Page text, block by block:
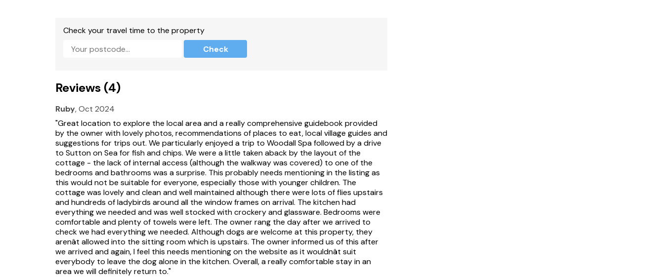
Private decked area with furniture, and a private meadow.
Sorry, no smoking.
Please note: This property accepts bookings that begin and end on a Friday or Monday,
Short breaks must be from Friday to Monday or Monday to Friday only.
Check your travel time to the property
Check
Reviews (4)
Ruby, Oct 2024
"Great location to explore the local area and a really comprehensive guidebook provided
by the owner with lovely photos, recommendations of places to eat, local village guides and
suggestions for trips out. We particularly enjoyed a trip to Woodall Spa followed by a drive
to Sutton on Sea for fish and chips. We were a little taken aback by the layout of the
cottage - the lack of internal access (although the walkway was covered) to one of the
bedrooms and bathrooms was a surprise. This probably needs mentioning in the listing as
this would not be suitable for everyone, especially those with younger children. The
cottage was lovely and clean and well maintained although there were lots of flies upstairs
and hundreds of ladybirds around all the window frames on arrival. The kitchen had
everything we needed and was well stocked with crockery and glassware. Bedrooms were
comfortable and plenty of towels were left. The owner rang the day after we arrived to
check we had everything we needed. Although dogs are welcome at this property, they
arenât allowed into the sitting room which is upstairs. The owner informed us of this after
we arrived and again, I feel this needs mentioning on the website as it wouldnât suit
everybody to leave the dog alone in the kitchen. Overall, a really comfortable stay in an
area we will definitely return to."